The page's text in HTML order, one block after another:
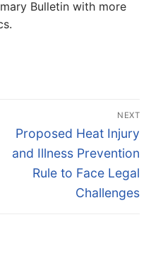
Bulletin with more
NEXT
Next
post:
Proposed Heat Injury
and Illness Prevention
Rule to Face Legal
Challenges